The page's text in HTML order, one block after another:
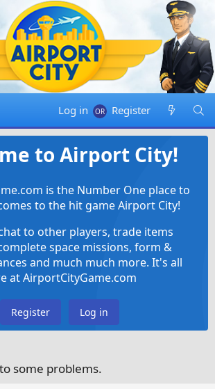
Log in Register
to Airport City!
is the Number One place to
to the hit game Airport City!
to other players, trade items
space missions, form &
and much much more. It's all
at AirportCityGame.com
Register Log in
some problems.